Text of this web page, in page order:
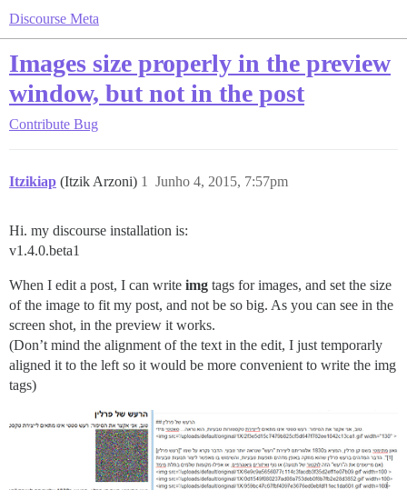
Discourse Meta
Images size properly in the preview
window, but not in the post
Contribute Bug
Itzikiap (Itzik Arzoni) Junho 4, 2015, 7:57pm
1
Hi. my discourse installation is:
v1.4.0.beta1
When I edit a post, I can write img tags for images, and set the size
of the image to fit my post, and not be so big. As you can see in the
screen shot, in the preview it works.
(Don’t mind the alignment of the text in the edit, I just temporarly
aligned it to the left so it would be more convenient to write the img
tags)